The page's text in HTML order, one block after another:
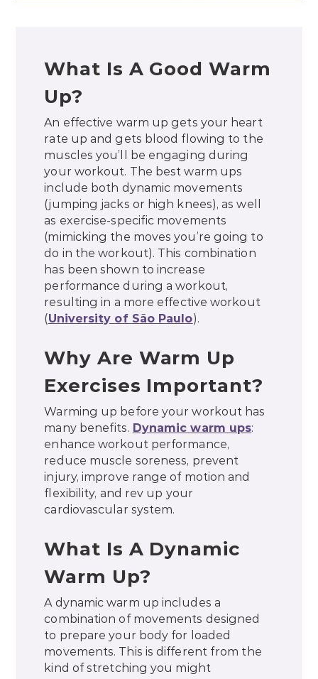
What Is A Good Warm
Up?
An effective warm up gets your heart
rate up and gets blood flowing to the
muscles you’ll be engaging during
your workout. The best warm ups
include both dynamic movements
(jumping jacks or high knees), as well
as exercise-specific movements
(mimicking the moves you’re going to
do in the workout). This combination
has been shown to increase
performance during a workout,
resulting in a more effective workout
(University of São Paulo).
Why Are Warm Up
Exercises Important?
Warming up before your workout has
many benefits. Dynamic warm ups:
enhance workout performance,
reduce muscle soreness, prevent
injury, improve range of motion and
flexibility, and rev up your
cardiovascular system.
What Is A Dynamic
Warm Up?
A dynamic warm up includes a
combination of movements designed
to prepare your body for loaded
movements. This is different from the
kind of stretching you might